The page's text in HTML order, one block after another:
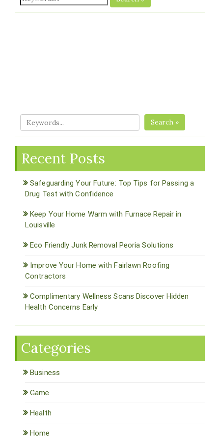
Search »
Recent Posts
Safeguarding Your Future: Top Tips for Passing a
Drug Test with Confidence
Keep Your Home Warm with Furnace Repair in
Louisville
Eco Friendly Junk Removal Peoria Solutions
Improve Your Home with Fairlawn Roofing
Contractors
Complimentary Wellness Scans Discover Hidden
Health Concerns Early
Categories
Business
Game
Health
Home